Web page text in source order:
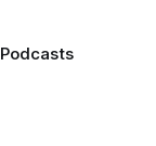
Podcasts